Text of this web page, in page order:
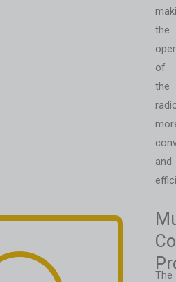
the
of
the
and
The